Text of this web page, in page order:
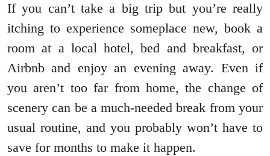
If you can’t take a big trip but you’re really
itching to experience someplace new, book a
room at a local hotel, bed and breakfast, or
Airbnb and enjoy an evening away. Even if
you aren’t too far from home, the change of
scenery can be a much-needed break from your
usual routine, and you probably won’t have to
save for months to make it happen.